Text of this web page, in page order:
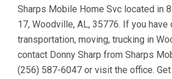
Sharps Mobile Home Svc located in
17, Woodville, AL, 35776. If you
transportation, moving, trucking in
contact Donny Sharp from Sharps
(256) 587-6047 or visit the office.